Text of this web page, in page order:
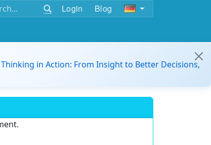
Login Blog
in Action: From Insight to Better Decisions,